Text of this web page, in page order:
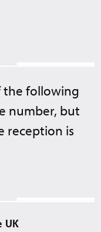
the following
number, but
reception is
UK